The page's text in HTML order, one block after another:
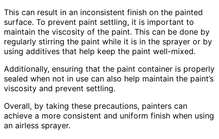
This can result in an inconsistent finish on the painted
surface. To prevent paint settling, it is important to
maintain the viscosity of the paint. This can be done by
regularly stirring the paint while it is in the sprayer or by
using additives that help keep the paint well-mixed.
Additionally, ensuring that the paint container is properly
sealed when not in use can also help maintain the paint’s
viscosity and prevent settling.
Overall, by taking these precautions, painters can
achieve a more consistent and uniform finish when using
an airless sprayer.